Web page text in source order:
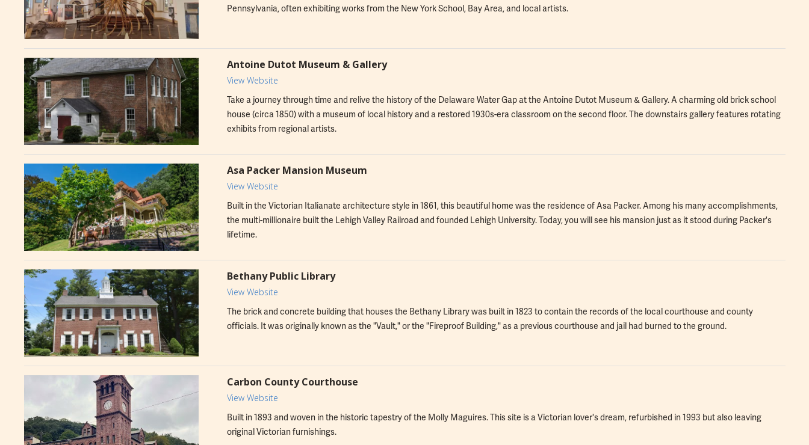
Pennsylvania, often exhibiting works from the New York School, Bay Area, and local artists.
Antoine Dutot Museum & Gallery
View Website
Take a journey through time and relive the history of the Delaware Water Gap at the Antoine Dutot Museum & Gallery. A charming old brick school
house (circa 1850) with a museum of local history and a restored 1930s-era classroom on the second floor. The downstairs gallery features rotating
exhibits from regional artists.
Asa Packer Mansion Museum
View Website
Built in the Victorian Italianate architecture style in 1861, this beautiful home was the residence of Asa Packer. Among his many accomplishments,
the multi-millionaire built the Lehigh Valley Railroad and founded Lehigh University. Today, you will see his mansion just as it stood during Packer's
lifetime.
Bethany Public Library
View Website
The brick and concrete building that houses the Bethany Library was built in 1823 to contain the records of the local courthouse and county
officials. It was originally known as the "Vault," or the "Fireproof Building," as a previous courthouse and jail had burned to the ground.
Carbon County Courthouse
View Website
Built in 1893 and woven in the historic tapestry of the Molly Maguires. This site is a Victorian lover's dream, refurbished in 1993 but also leaving
original Victorian furnishings.